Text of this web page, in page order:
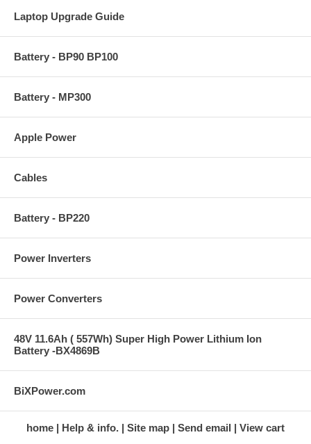
Laptop Upgrade Guide
Battery - BP90 BP100
Battery - MP300
Apple Power
Cables
Battery - BP220
Power Inverters
Power Converters
48V 11.6Ah ( 557Wh) Super High Power Lithium Ion
Battery -BX4869B
BiXPower.com
home Help & info. Site map Send email View cart